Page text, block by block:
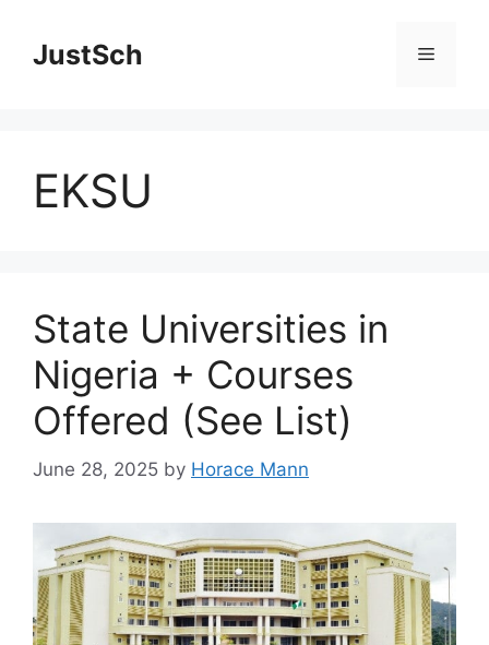
contentJustSch Menu
EKSU
State Universities in
Nigeria + Courses
Offered (See List)
June 28, 2025 by Horace Mann